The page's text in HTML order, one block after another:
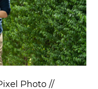
Photo //